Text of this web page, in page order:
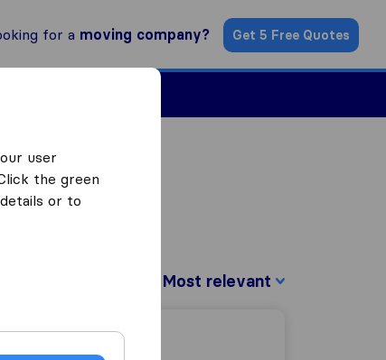
for a moving company? Get 5 Free Quotes
user
the green
or to